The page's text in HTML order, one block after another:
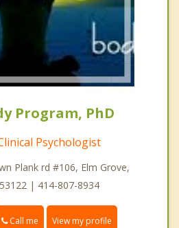
Program, PhD
Psychologist
Plank rd #106, Elm Grove,
| 414-807-8934
Call me View my profile